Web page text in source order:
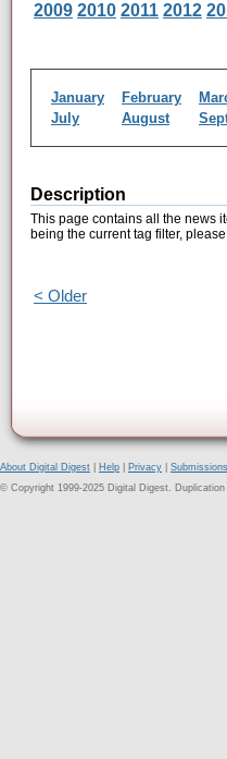
2009 2010 2011 2012
January February
July
August
Description
This page contains all the news
being the current tag filter, please
< Older
About Digital Digest Help Privacy Submissions
© Copyright 1999-2025 Digital Digest.